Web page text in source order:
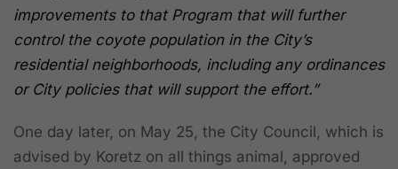
improvements to that Program that will further
control the coyote population in the City’s
residential neighborhoods, including any ordinances
or City policies that will support the effort.”
One day later, on May 25, the City Council, which is
advised by Koretz on all things animal, approved